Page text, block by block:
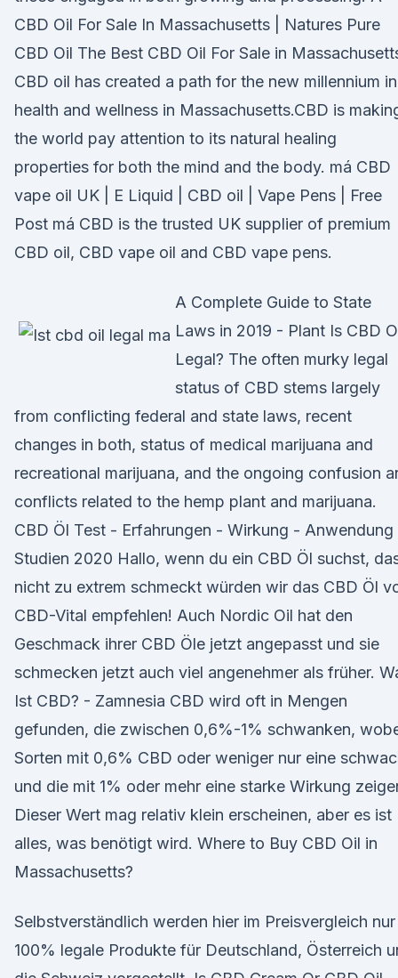
CBD Oil For Sale In Massachusetts | Natures Pure
CBD Oil The Best CBD Oil For Sale in
CBD oil has created a path for the new millennium in
health and wellness in Massachusetts.CBD is
the world pay attention to its natural healing
properties for both the mind and the body. má CBD
vape oil UK | E Liquid | CBD oil | Vape Pens | Free
Post má CBD is the trusted UK supplier of premium
CBD oil, CBD vape oil and CBD vape pens.
A Complete Guide to State
Laws in 2019 - Plant Is CBD
Legal? The often murky legal
status of CBD stems largely
from conflicting federal and state laws, recent
changes in both, status of medical marijuana and
recreational marijuana, and the ongoing confusion
conflicts related to the hemp plant and marijuana.
CBD Öl Test - Erfahrungen - Wirkung - Anwendung
Studien 2020 Hallo, wenn du ein CBD Öl suchst,
nicht zu extrem schmeckt würden wir das CBD Öl
CBD-Vital empfehlen! Auch Nordic Oil hat den
Geschmack ihrer CBD Öle jetzt angepasst und sie
schmecken jetzt auch viel angenehmer als früher.
Ist CBD? - Zamnesia CBD wird oft in Mengen
gefunden, die zwischen 0,6%-1% schwanken,
Sorten mit 0,6% CBD oder weniger nur eine
und die mit 1% oder mehr eine starke Wirkung
Dieser Wert mag relativ klein erscheinen, aber es ist
alles, was benötigt wird. Where to Buy CBD Oil in
Massachusetts?
Selbstverständlich werden hier im Preisvergleich nur
100% legale Produkte für Deutschland, Österreich